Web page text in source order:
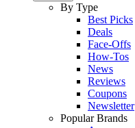
By Type
Best Picks
Deals
Face-Offs
How-Tos
News
Reviews
Coupons
Newsletter
Popular Brands